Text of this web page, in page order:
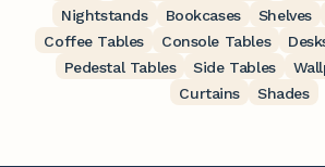
Nightstands
Bookcases Shelves
Coffee Tables
Console Tables
Pedestal Tables
Side Tables
Curtains
Shades